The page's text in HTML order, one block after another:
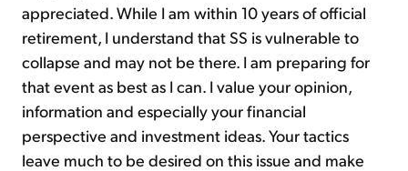
appreciated. While I am within 10 years of official
retirement, I understand that SS is vulnerable to
collapse and may not be there. I am preparing for
that event as best as I can. I value your opinion,
information and especially your financial
perspective and investment ideas. Your tactics
leave much to be desired on this issue and make